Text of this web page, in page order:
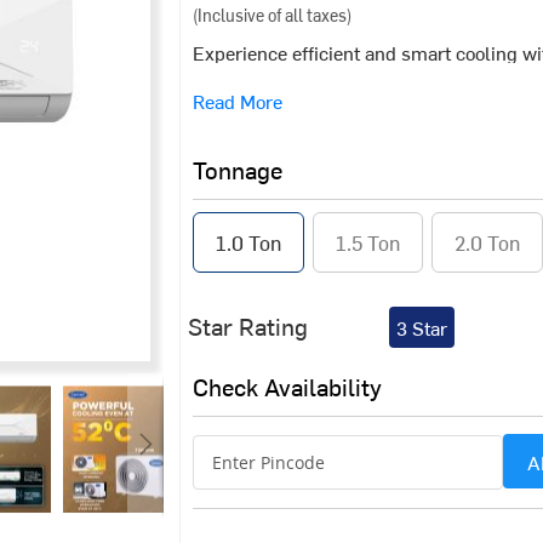
(Inclusive of all taxes)
Experience efficient and smart cooling
performance in challenging conditions,
Read More
Tonnage
1.0 Ton 1.5 Ton 2.0 Ton
Star Rating 3 Star
Check Availability